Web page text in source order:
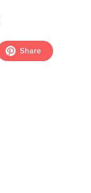
Share